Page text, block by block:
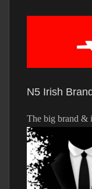
N5 Irish
The big brand &